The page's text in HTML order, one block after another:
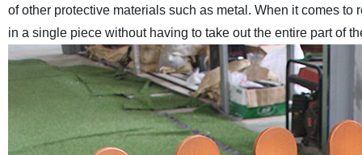
of other protective materials such as metal. When it comes
in a single piece without having to take out the entire part of